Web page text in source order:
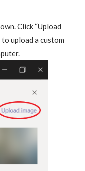
Click “Upload
to upload a custom